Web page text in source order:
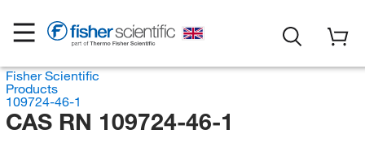
Fisher Scientific
Products
109724-46-1
CAS RN 109724-46-1